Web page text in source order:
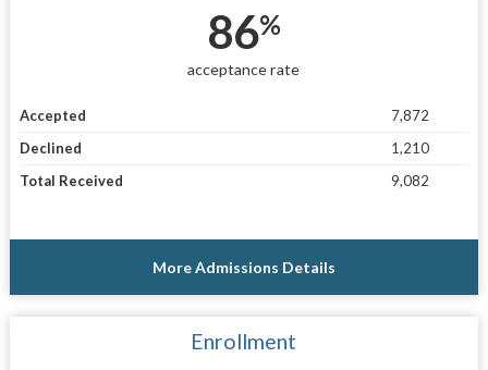
86%
acceptance rate
Accepted
7,872
Declined
1,210
Total Received
9,082
More Admissions Details
Enrollment